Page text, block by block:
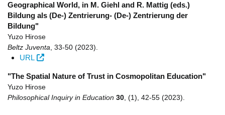
Geographical World, in M. Giehl and R. Mattig (eds.)
Bildung als (De-) Zentrierung- (De-) Zentrierung der
Bildung"
Yuzo Hirose
Beltz Juventa 33-50 (2023)
URL
"The Spatial Nature of Trust in Cosmopolitan Education"
Yuzo Hirose
Philosophical Inquiry in Education 30 (1) 42-55 (2023)